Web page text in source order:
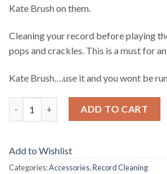
Kate Brush on them.
Cleaning your record before playing
pops and crackles. This is a must for
Kate Brush….use it and you wont be
Quantity ADD TO CART
Add to Wishlist
Categories:Accessories,Record Cleaning